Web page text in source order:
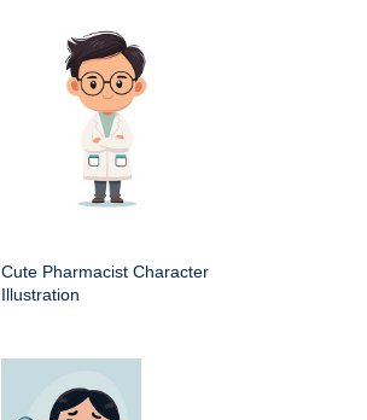
Cute Pharmacist Character
Illustration